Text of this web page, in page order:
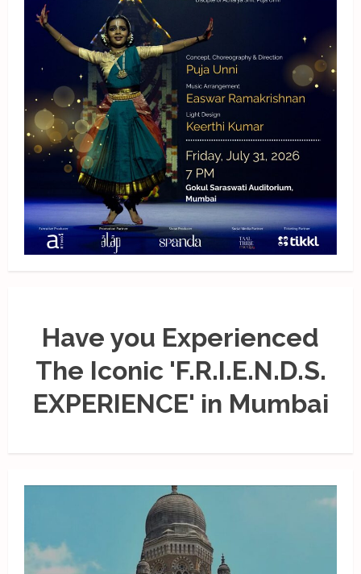
Have you Experienced
The Iconic 'F.R.I.E.N.D.S.
EXPERIENCE' in Mumbai